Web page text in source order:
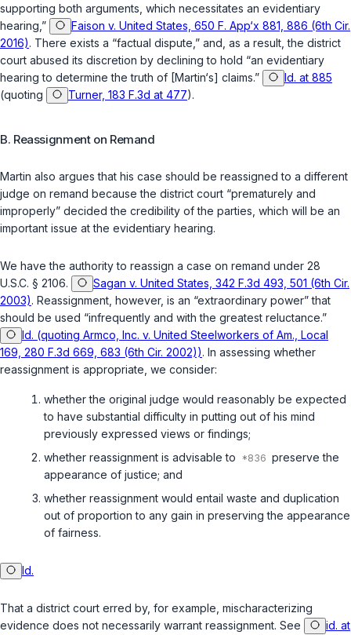
supporting both arguments, which necessitates an evidentiary
hearing,”
Faison v. United States, 650 F. App‘x 881, 886 (6th Cir.
2016). There exists a “factual dispute,” and, as a result, the district
court abused its discretion by declining to hold “an evidentiary
hearing to determine the truth of [Martin‘s] claims.”
Id. at 885
(quoting
Turner, 183 F.3d at 477).
B. Reassignment on Remand
Martin also argues that his case should be reassigned to a different
judge on remand because the district court “prematurely and
improperly” decided the credibility of the parties, which will be an
important issue at the evidentiary hearing.
We have the authority to reassign a case on remand under 28
U.S.C. § 2106.
Sagan v. United States, 342 F.3d 493, 501 (6th Cir.
2003). Reassignment, however, is an “extraordinary power” that
should be used “infrequently and with the greatest reluctance.”
Id. (quoting Armco, Inc. v. United Steelworkers of Am., Local
169, 280 F.3d 669, 683 (6th Cir. 2002)). In assessing whether
reassignment is appropriate, we consider:
whether the original judge would reasonably be expected
to have substantial difficulty in putting out of his mind
previously expressed views or findings;
whether reassignment is advisable to
preserve the
appearance of justice; and
whether reassignment would entail waste and duplication
out of proportion to any gain in preserving the appearance
of fairness.
Id.
That a district court erred by, for example, mischaracterizing
evidence does not necessarily warrant reassignment. See
id. at